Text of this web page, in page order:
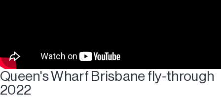
Queen's Wharf Brisbane fly-through
2022